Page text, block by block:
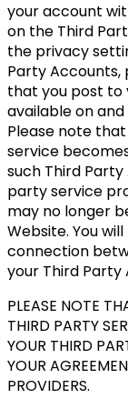
your account
on the Third
the privacy
Party
that you post to
available on
Please note
service
such Third
party service
may no longer
Website. You
connection
your Third
PLEASE NOTE
THIRD PARTY
YOUR THIRD
YOUR
PROVIDERS.